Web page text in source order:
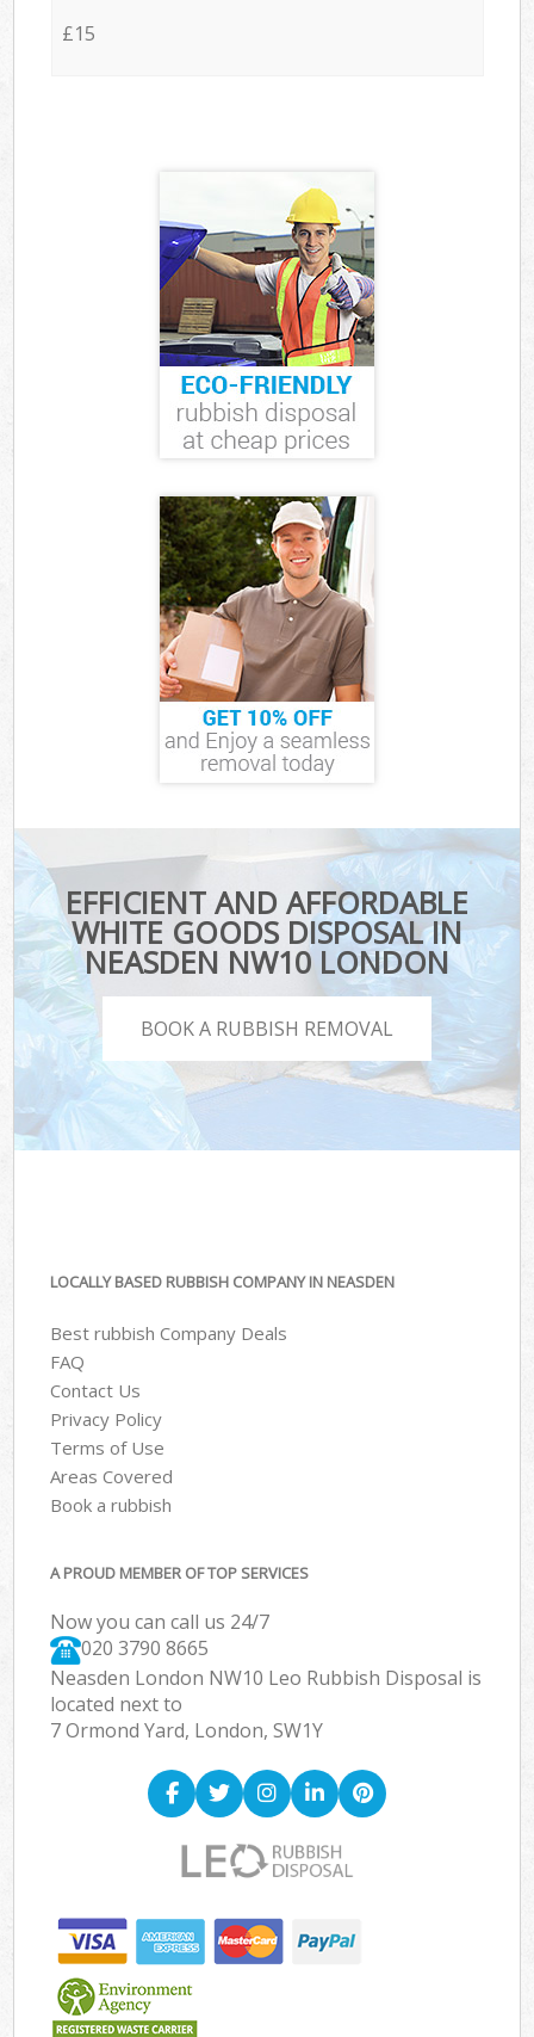
£15
EFFICIENT AND AFFORDABLE
WHITE GOODS DISPOSAL IN
NEASDEN NW10 LONDON
BOOK A RUBBISH REMOVAL
LOCALLY BASED RUBBISH COMPANY IN NEASDEN
Best rubbish Company Deals
FAQ
Contact Us
Privacy Policy
Terms of Use
Areas Covered
Book a rubbish
A PROUD MEMBER OF TOP SERVICES
Now you can call us 24/7
020 3790 8665
Neasden London NW10 Leo Rubbish Disposal is
located next to
7 Ormond Yard, London, SW1Y